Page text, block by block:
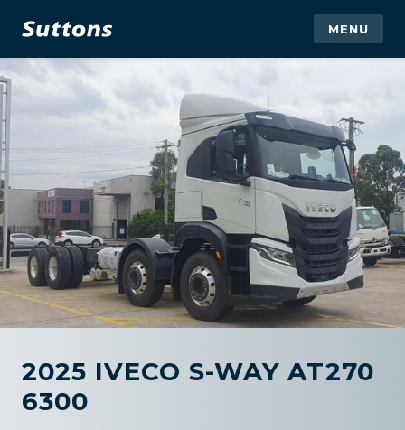
MENU
2025 IVECO S-WAY AT270
6300